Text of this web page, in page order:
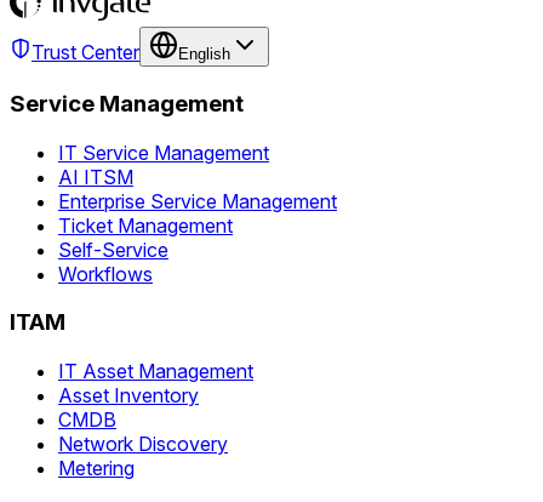
Trust Center English
Service Management
IT Service Management
AI ITSM
Enterprise Service Management
Ticket Management
Self-Service
Workflows
ITAM
IT Asset Management
Asset Inventory
CMDB
Network Discovery
Metering